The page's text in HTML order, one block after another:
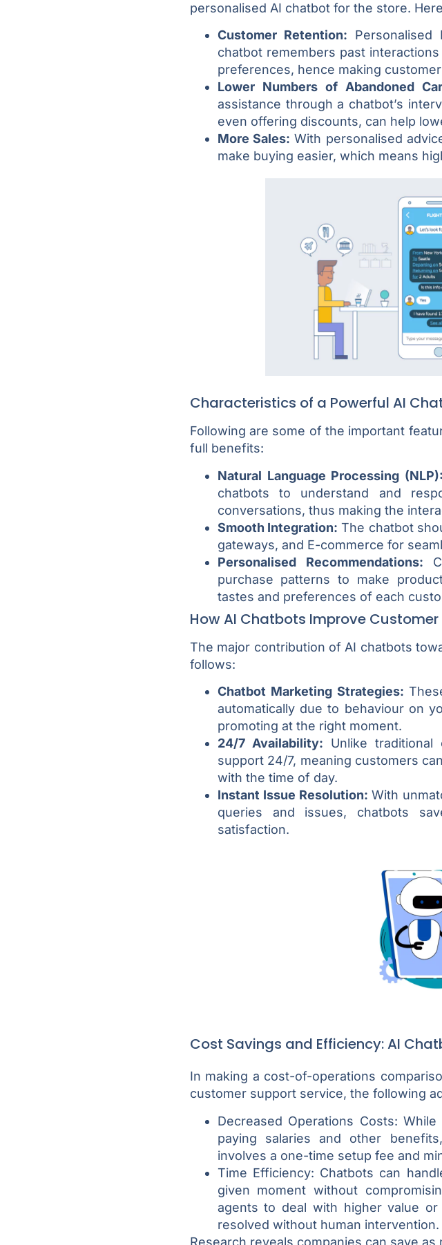
personalised AI chatbot for the store.
Customer Retention:
chatbot remembers past
preferences, hence making
Lower Numbers of Abandoned
assistance through a chatbot’s
even offering discounts, can help
More Sales:With personalised
make buying easier, which means
Characteristics of a Powerful AI
Following are some of the important
full benefits:
Natural Language Processing (NLP):
chatbots to understand and
conversations, thus making the
Smooth Integration:The chatbot
gateways, and E-commerce for
Personalised Recommendations:
purchase patterns to make
tastes and preferences of each
How AI Chatbots Improve
The major contribution of AI chatbots
follows:
Chatbot Marketing Strategies:
automatically due to behaviour on
promoting at the right moment.
24/7 Availability: Unlike
support 24/7, meaning customers
with the time of day.
Instant Issue Resolution: With
queries and issues, chatbots
satisfaction.
Cost Savings and Efficiency: AI
In making a cost-of-operations
customer support service, the following
Decreased Operations Costs:
paying salaries and other
involves a one-time setup fee and
Time Efficiency: Chatbots can
given moment without
agents to deal with higher value
resolved without human intervention.
Research reveals companies can save